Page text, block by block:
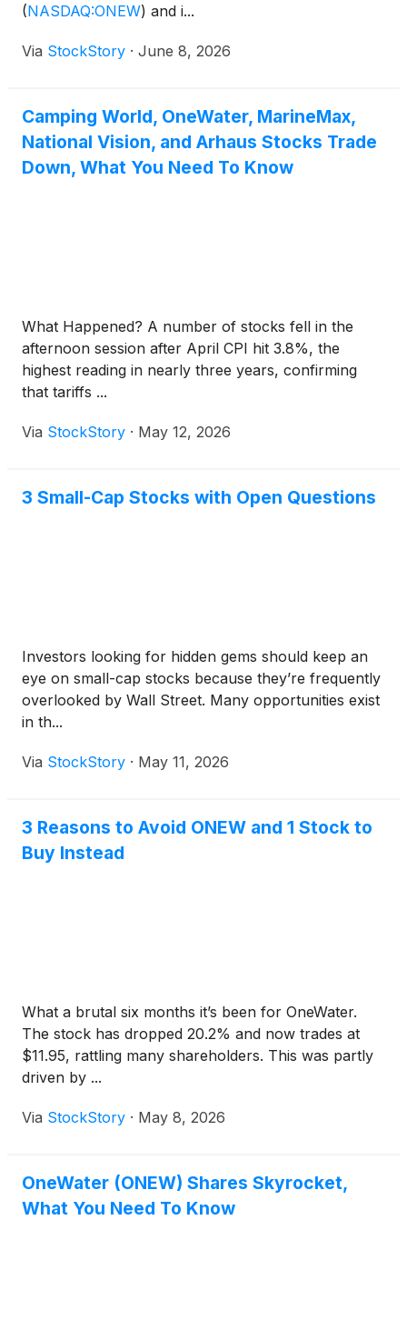
(NASDAQ:ONEW) and i...
Via StockStory · June 8, 2026
Camping World, OneWater, MarineMax,
National Vision, and Arhaus Stocks Trade
Down, What You Need To Know
What Happened? A number of stocks fell in the
afternoon session after April CPI hit 3.8%, the
highest reading in nearly three years, confirming
that tariffs ...
Via StockStory · May 12, 2026
3 Small-Cap Stocks with Open Questions
Investors looking for hidden gems should keep an
eye on small-cap stocks because they’re frequently
overlooked by Wall Street. Many opportunities exist
in th...
Via StockStory · May 11, 2026
3 Reasons to Avoid ONEW and 1 Stock to
Buy Instead
What a brutal six months it’s been for OneWater.
The stock has dropped 20.2% and now trades at
$11.95, rattling many shareholders. This was partly
driven by ...
Via StockStory · May 8, 2026
OneWater (ONEW) Shares Skyrocket,
What You Need To Know